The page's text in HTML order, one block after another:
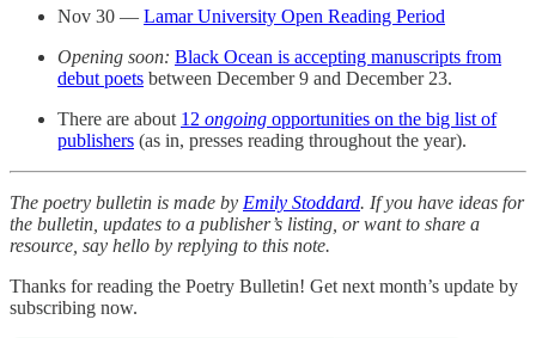
Nov 30 — Lamar University Open Reading Period
Opening soon: Black Ocean is accepting manuscripts from
debut poets between December 9 and December 23.
There are about 12 ongoing opportunities on the big list of
publishers (as in, presses reading throughout the year).
The poetry bulletin is made by Emily Stoddard. If you have ideas for
the bulletin, updates to a publisher’s listing, or want to share a
resource, say hello by replying to this note.
Thanks for reading the Poetry Bulletin! Get next month’s update by
subscribing now.